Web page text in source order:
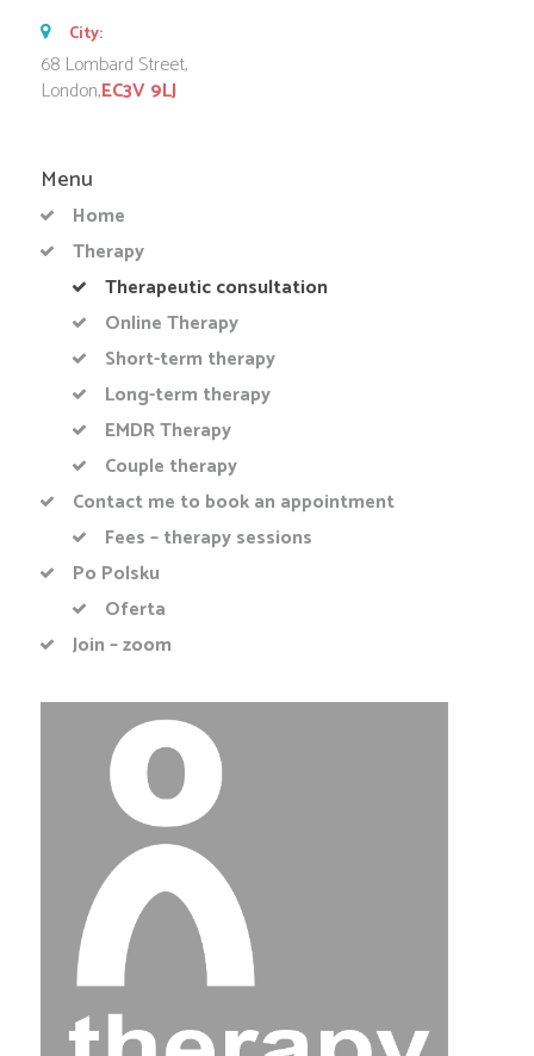
City:
68 Lombard Street,
London,EC3V 9LJ
Menu
Home
Therapy
Therapeutic consultation
Online Therapy
Short-term therapy
Long-term therapy
EMDR Therapy
Couple therapy
Contact me to book an appointment
Fees – therapy sessions
Po Polsku
Oferta
Join – zoom